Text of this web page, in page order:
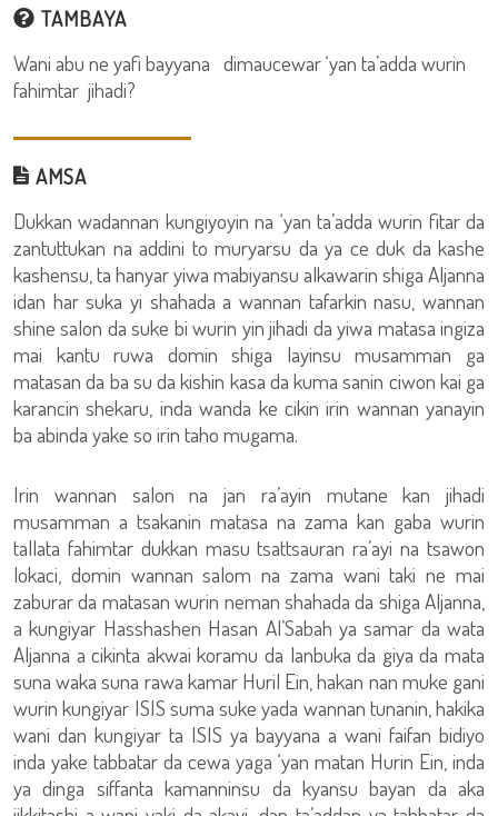
TAMBAYA
Wani abu ne yafi bayyana dimaucewar ‘yan ta’adda wurin
fahimtar jihadi?
AMSA
Dukkan wadannan kungiyoyin na ‘yan ta’adda wurin fitar da
zantuttukan na addini to muryarsu da ya ce duk da kashe
kashensu, ta hanyar yiwa mabiyansu alkawarin shiga Aljanna
idan har suka yi shahada a wannan tafarkin nasu, wannan
shine salon da suke bi wurin yin jihadi da yiwa matasa ingiza
mai kantu ruwa domin shiga layinsu musamman ga
matasan da ba su da kishin kasa da kuma sanin ciwon kai ga
karancin shekaru, inda wanda ke cikin irin wannan yanayin
ba abinda yake so irin taho mugama.
Irin wannan salon na jan ra’ayin mutane kan jihadi
musamman a tsakanin matasa na zama kan gaba wurin
tallata fahimtar dukkan masu tsattsauran ra’ayi na tsawon
lokaci, domin wannan salom na zama wani taki ne mai
zaburar da matasan wurin neman shahada da shiga Aljanna,
a kungiyar Hasshashen Hasan Al’Sabah ya samar da wata
Aljanna a cikinta akwai koramu da lanbuka da giya da mata
suna waka suna rawa kamar Huril Ein, hakan nan muke gani
wurin kungiyar ISIS suma suke yada wannan tunanin, hakika
wani dan kungiyar ta ISIS ya bayyana a wani faifan bidiyo
inda yake tabbatar da cewa yaga ‘yan matan Hurin Ein, inda
ya dinga siffanta kamanninsu da kyansu bayan da aka